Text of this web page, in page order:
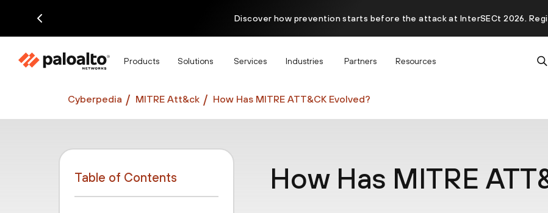
Discover how prevention starts before the attack at InterSECt 2026.
Products Solutions Services Industries Partners Resources
Cyberpedia MITRE Att&ck How Has MITRE ATT&CK Evolved?
Table of Contents How Has MITRE